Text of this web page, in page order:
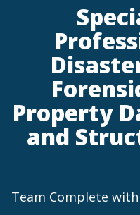
Property
and
Team Complete with